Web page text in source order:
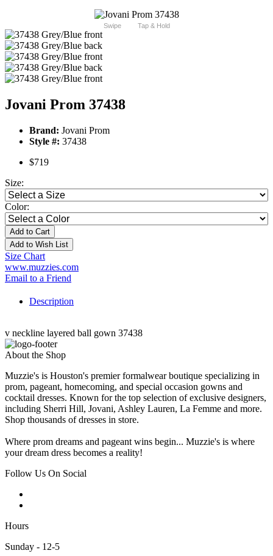
Swipe Tap & Hold
Jovani Prom 37438
Brand: Jovani Prom
Style #: 37438
$719
Size:
Color:
Add to Cart
Add to Wish List
Size Chart
www.muzzies.com
Email to a Friend
Description
v neckline layered ball gown 37438
About the Shop
Muzzie's is Houston's premier formalwear boutique specializing in
prom, pageant, homecoming, and special occasion gowns and
cocktail dresses. Known for the top selection of exclusive designers,
including Sherri Hill, Jovani, Ashley Lauren, La Femme and more.
Shop thousands of dresses in store.
Where prom dreams and pageant wins begin... Muzzie's is where
your dream dress becomes a reality!
Follow Us On Social
Hours
Sunday - 12-5